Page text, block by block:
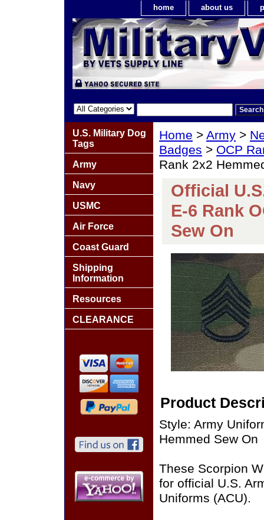
home about us
Home > Army >
Badges > OCP
Rank 2x2
Official
E-6 Rank
Sew On
Product
Style: Army
Hemmed Sew On
These Scorpion
for official U.S.
Uniforms (ACU).
U.S. Military Dog
Tags
Army
Navy
USMC
Air Force
Coast Guard
Shipping
Information
Resources
CLEARANCE